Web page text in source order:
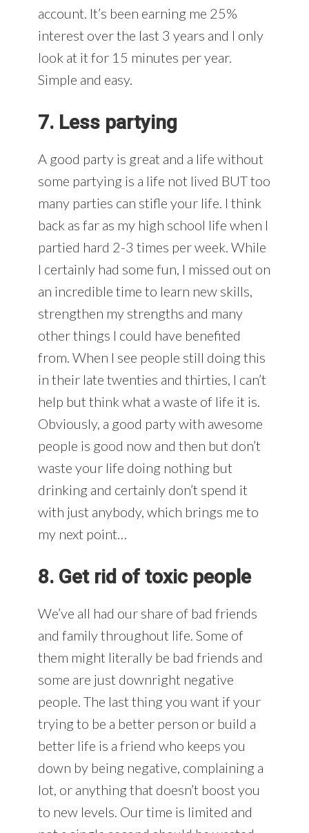
account. It’s been earning me 25%
interest over the last 3 years and I only
look at it for 15 minutes per year.
Simple and easy.
7. Less partying
A good party is great and a life without
some partying is a life not lived BUT too
many parties can stifle your life. I think
back as far as my high school life when I
partied hard 2-3 times per week. While
I certainly had some fun, I missed out on
an incredible time to learn new skills,
strengthen my strengths and many
other things I could have benefited
from. When I see people still doing this
in their late twenties and thirties, I can’t
help but think what a waste of life it is.
Obviously, a good party with awesome
people is good now and then but don’t
waste your life doing nothing but
drinking and certainly don’t spend it
with just anybody, which brings me to
my next point…
8. Get rid of toxic people
We’ve all had our share of bad friends
and family throughout life. Some of
them might literally be bad friends and
some are just downright negative
people. The last thing you want if your
trying to be a better person or build a
better life is a friend who keeps you
down by being negative, complaining a
lot, or anything that doesn’t boost you
to new levels. Our time is limited and